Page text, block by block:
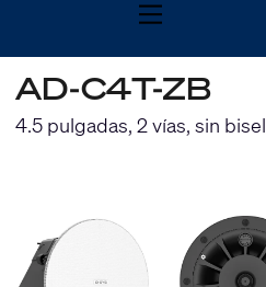
MENU
QSYS.com (English)
India (English)
Deutsch
Español
AD-C4T-ZB
4.5 pulgadas, 2 vías, sin bisel